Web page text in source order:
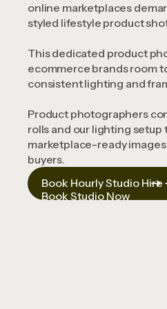
online marketplaces
styled lifestyle product
This dedicated product
ecommerce brands room
consistent lighting and
Product photographers
rolls and our lighting
marketplace-ready
buyers.
Book Hourly Studio Hire
Book Studio Now